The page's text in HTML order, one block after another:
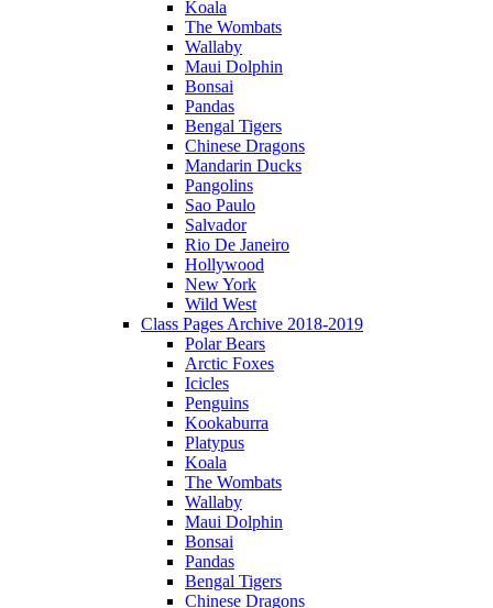
Koala
The Wombats
Wallaby
Maui Dolphin
Bonsai
Pandas
Bengal Tigers
Chinese Dragons
Mandarin Ducks
Pangolins
Sao Paulo
Salvador
Rio De Janeiro
Hollywood
New York
Wild West
Class Pages Archive 2018-2019
Polar Bears
Arctic Foxes
Icicles
Penguins
Kookaburra
Platypus
Koala
The Wombats
Wallaby
Maui Dolphin
Bonsai
Pandas
Bengal Tigers
Chinese Dragons